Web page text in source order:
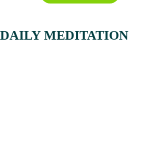
DAILY MEDITATION